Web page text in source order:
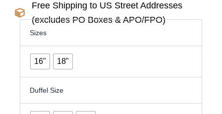
Free Shipping to US Street Addresses
(excludes PO Boxes & APO/FPO)
Sizes
16" 18"
Duffel Size
Premium
Black
Leather
Travel
Set
quantity